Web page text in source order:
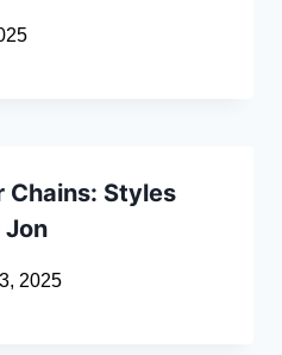
Chains: Styles
Jon
2025